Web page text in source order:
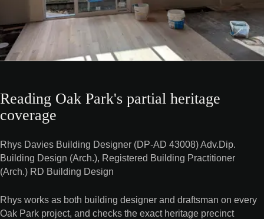
Reading Oak Park's partial heritage
coverage
Rhys Davies Building Designer (DP-AD 43008) Adv.Dip.
Building Design (Arch.), Registered Building Practitioner
(Arch.) RD Building Design
Rhys works as both building designer and draftsman on every
Oak Park project, and checks the exact heritage precinct